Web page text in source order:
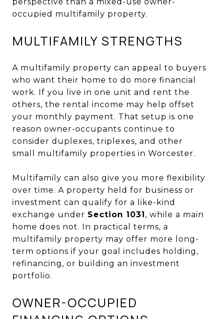
occupied multifamily property.
MULTIFAMILY STRENGTHS
A multifamily property can appeal to buyers
who want their home to do more financial
work. If you live in one unit and rent the
others, the rental income may help offset
your monthly payment. That setup is one
reason owner-occupants continue to
consider duplexes, triplexes, and other
small multifamily properties in Worcester.
Multifamily can also give you more flexibility
over time. A property held for business or
investment can qualify for a like-kind
exchange under Section 1031, while a main
home does not. In practical terms, a
multifamily property may offer more long-
term options if your goal includes holding,
refinancing, or building an investment
portfolio.
OWNER-OCCUPIED